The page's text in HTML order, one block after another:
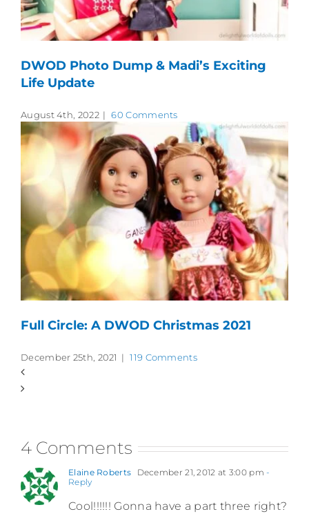
DWOD Photo Dump & Madi’s Exciting
Life Update
August 4th, 2022 | 60 Comments
Full Circle: A DWOD Christmas 2021
December 25th, 2021 | 119 Comments
4 Comments
Elaine Roberts December 21, 2012 at 3:00 pm -
Reply
Cool!!!!!! Gonna have a part three right?